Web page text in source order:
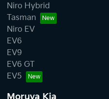
Niro Hybrid
Tasman
Niro EV
EV6
EV9
EV6 GT
EV5